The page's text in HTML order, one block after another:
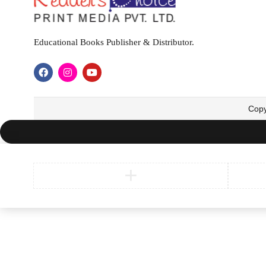
Educational Books Publisher & Distributor.